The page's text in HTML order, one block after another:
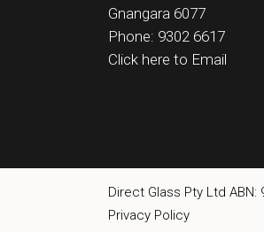
Gnangara 6077
Phone: 9302 6617
Click here to Email
Direct Glass Pty Ltd ABN:
Privacy Policy